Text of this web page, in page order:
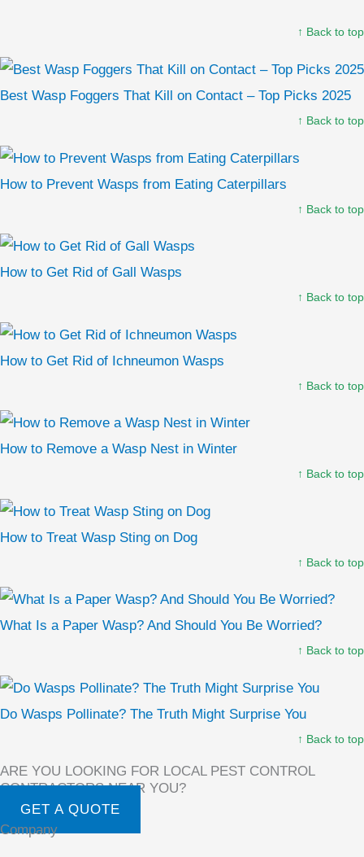
↑ Back to top
Best Wasp Foggers That Kill on Contact – Top Picks 2025
↑ Back to top
How to Prevent Wasps from Eating Caterpillars
↑ Back to top
How to Get Rid of Gall Wasps
↑ Back to top
How to Get Rid of Ichneumon Wasps
↑ Back to top
How to Remove a Wasp Nest in Winter
↑ Back to top
How to Treat Wasp Sting on Dog
↑ Back to top
What Is a Paper Wasp? And Should You Be Worried?
↑ Back to top
Do Wasps Pollinate? The Truth Might Surprise You
↑ Back to top
ARE YOU LOOKING FOR LOCAL PEST CONTROL
CONTRACTORS NEAR YOU?
GET A QUOTE
Company